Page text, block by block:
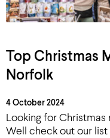
Top Christmas
Norfolk
4 October 2024
Looking for
Well check out our